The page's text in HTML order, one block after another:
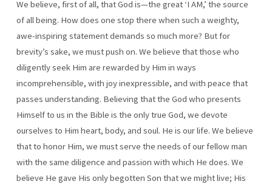
We believe, first of all, that God is—the great ‘I AM,’ the source
of all being. How does one stop there when such a weighty,
awe-inspiring statement demands so much more? But for
brevity’s sake, we must push on. We believe that those who
diligently seek Him are rewarded by Him in ways
incomprehensible, with joy inexpressible, and with peace that
passes understanding. Believing that the God who presents
Himself to us in the Bible is the only true God, we devote
ourselves to Him heart, body, and soul. He is our life. We believe
that to honor Him, we must serve the needs of our fellow man
with the same diligence and passion with which He does. We
believe He gave His only begotten Son that we might live; His